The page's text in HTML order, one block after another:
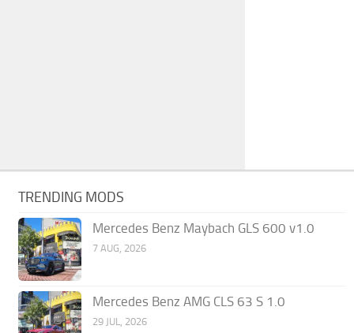
TRENDING MODS
Mercedes Benz Maybach GLS 600 v1.0
7 AUG, 2026
Mercedes Benz AMG CLS 63 S 1.0
29 JUL, 2026